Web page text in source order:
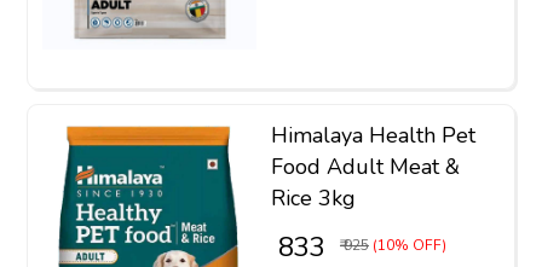
Himalaya Health Pet
Food Adult Meat &
Rice 3kg
₹ 833 ₹ 925 (10% OFF)